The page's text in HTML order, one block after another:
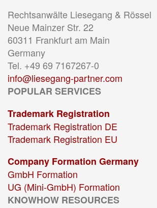
Rechtsanwälte Liesegang & Rössel
Neue Mainzer Str. 22
60311 Frankfurt am Main
Germany
Tel. +49 69 7167267-0
info@liesegang-partner.com
POPULAR SERVICES
Trademark Registration
Trademark Registration DE
Trademark Registration EU
Company Formation Germany
GmbH Formation
UG (Mini-GmbH) Formation
KNOWHOW RESOURCES